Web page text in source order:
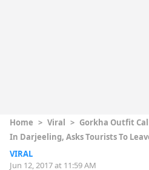
Home > Viral > Gorkha Outfit
In Darjeeling, Asks Tourists To
VIRAL
Jun 12, 2017 at 11:59 AM